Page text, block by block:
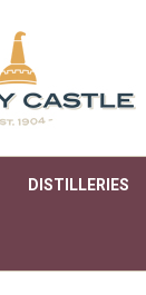
DISTILLERIES